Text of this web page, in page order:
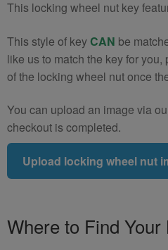
Nut
(Type
5)
quantity
This locking wheel nut key
This style of keyCAN be
like us to match the key for
of the locking wheel nut once
You can upload an image via
checkout is completed.
Upload locking wheel nut
Where to Find Your